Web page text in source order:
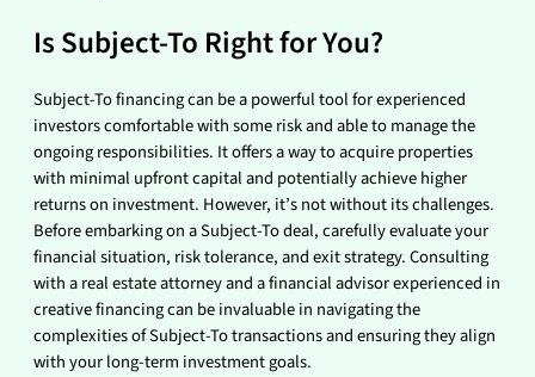
Is Subject-To Right for You?
Subject-To financing can be a powerful tool for experienced
investors comfortable with some risk and able to manage the
ongoing responsibilities. It offers a way to acquire properties
with minimal upfront capital and potentially achieve higher
returns on investment. However, it’s not without its challenges.
Before embarking on a Subject-To deal, carefully evaluate your
financial situation, risk tolerance, and exit strategy. Consulting
with a real estate attorney and a financial advisor experienced in
creative financing can be invaluable in navigating the
complexities of Subject-To transactions and ensuring they align
with your long-term investment goals.